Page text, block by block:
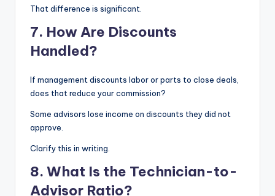
That difference is significant.
7. How Are Discounts
Handled?
If management discounts labor or parts to close deals,
does that reduce your commission?
Some advisors lose income on discounts they did not
approve.
Clarify this in writing.
8. What Is the Technician-to-
Advisor Ratio?